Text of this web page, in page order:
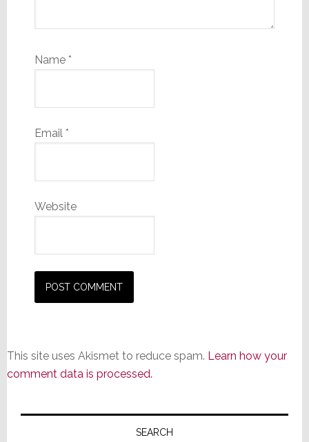
Name *
Email *
Website
This site uses Akismet to reduce spam. Learn how your
comment data is processed.
Primary
SEARCH